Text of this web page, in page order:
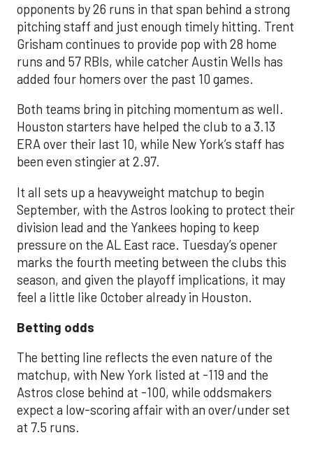
opponents by 26 runs in that span behind a strong
pitching staff and just enough timely hitting. Trent
Grisham continues to provide pop with 28 home
runs and 57 RBIs, while catcher Austin Wells has
added four homers over the past 10 games.
Both teams bring in pitching momentum as well.
Houston starters have helped the club to a 3.13
ERA over their last 10, while New York’s staff has
been even stingier at 2.97.
It all sets up a heavyweight matchup to begin
September, with the Astros looking to protect their
division lead and the Yankees hoping to keep
pressure on the AL East race. Tuesday’s opener
marks the fourth meeting between the clubs this
season, and given the playoff implications, it may
feel a little like October already in Houston.
Betting odds
The betting line reflects the even nature of the
matchup, with New York listed at -119 and the
Astros close behind at -100, while oddsmakers
expect a low-scoring affair with an over/under set
at 7.5 runs.